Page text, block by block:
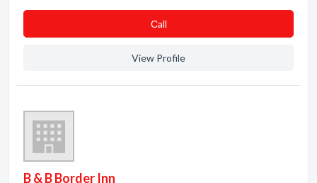
Сall
View Profile
B & B Border Inn